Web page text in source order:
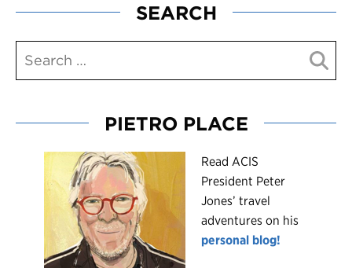
SEARCH
PIETRO PLACE
Read ACIS
President Peter
Jones’ travel
adventures on his
personal blog!